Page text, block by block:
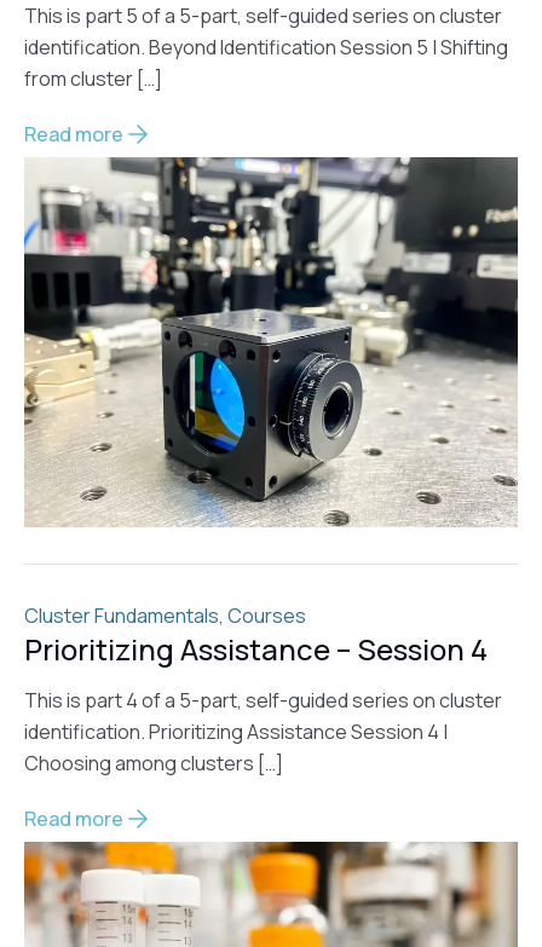
This is part 5 of a 5-part, self-guided series on cluster
identification. Beyond Identification Session 5 | Shifting
from cluster […]
Read more
Cluster Fundamentals, Courses
Prioritizing Assistance – Session 4
This is part 4 of a 5-part, self-guided series on cluster
identification. Prioritizing Assistance Session 4 |
Choosing among clusters […]
Read more